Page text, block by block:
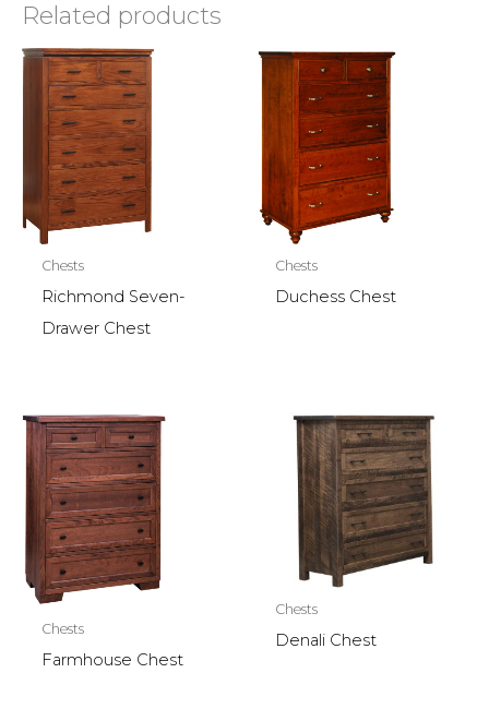
Related products
Chests
Richmond Seven-
Drawer Chest
Chests
Duchess Chest
Chests
Farmhouse Chest
Chests
Denali Chest